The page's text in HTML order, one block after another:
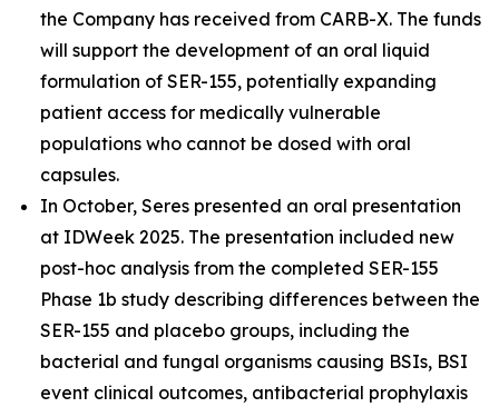
the Company has received from CARB-X. The funds
will support the development of an oral liquid
formulation of SER-155, potentially expanding
patient access for medically vulnerable
populations who cannot be dosed with oral
capsules.
In October, Seres presented an oral presentation
at IDWeek 2025. The presentation included new
post-hoc analysis from the completed SER-155
Phase 1b study describing differences between the
SER-155 and placebo groups, including the
bacterial and fungal organisms causing BSIs, BSI
event clinical outcomes, antibacterial prophylaxis